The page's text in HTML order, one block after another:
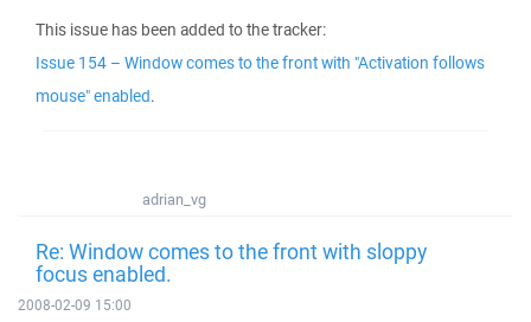
This issue has been added to the tracker:
Issue 154 – Window comes to the front with "Activation follows
mouse" enabled.
adrian_vg
Re: Window comes to the front with sloppy
focus enabled.
2008-02-09 15:00